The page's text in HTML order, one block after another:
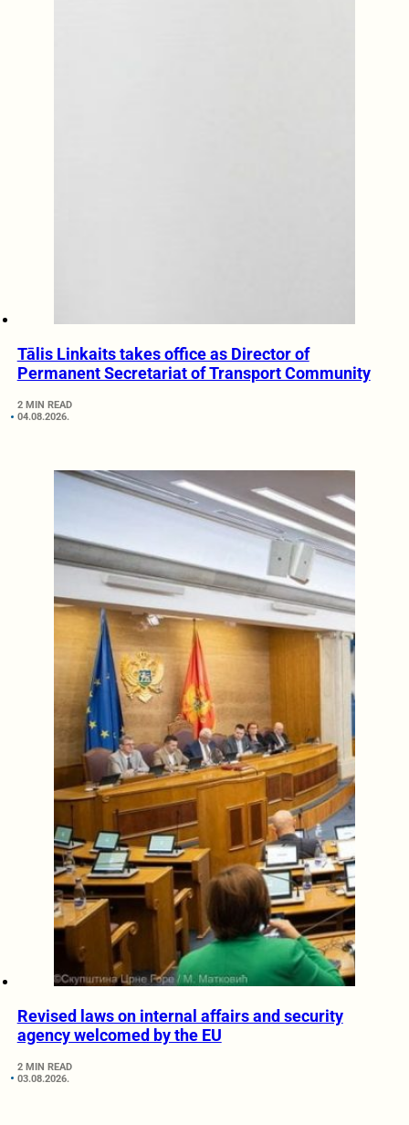
Tālis Linkaits takes office as Director of
Permanent Secretariat of Transport Community
2 MIN READ
04.08.2026.
Revised laws on internal affairs and security
agency welcomed by the EU
2 MIN READ
03.08.2026.